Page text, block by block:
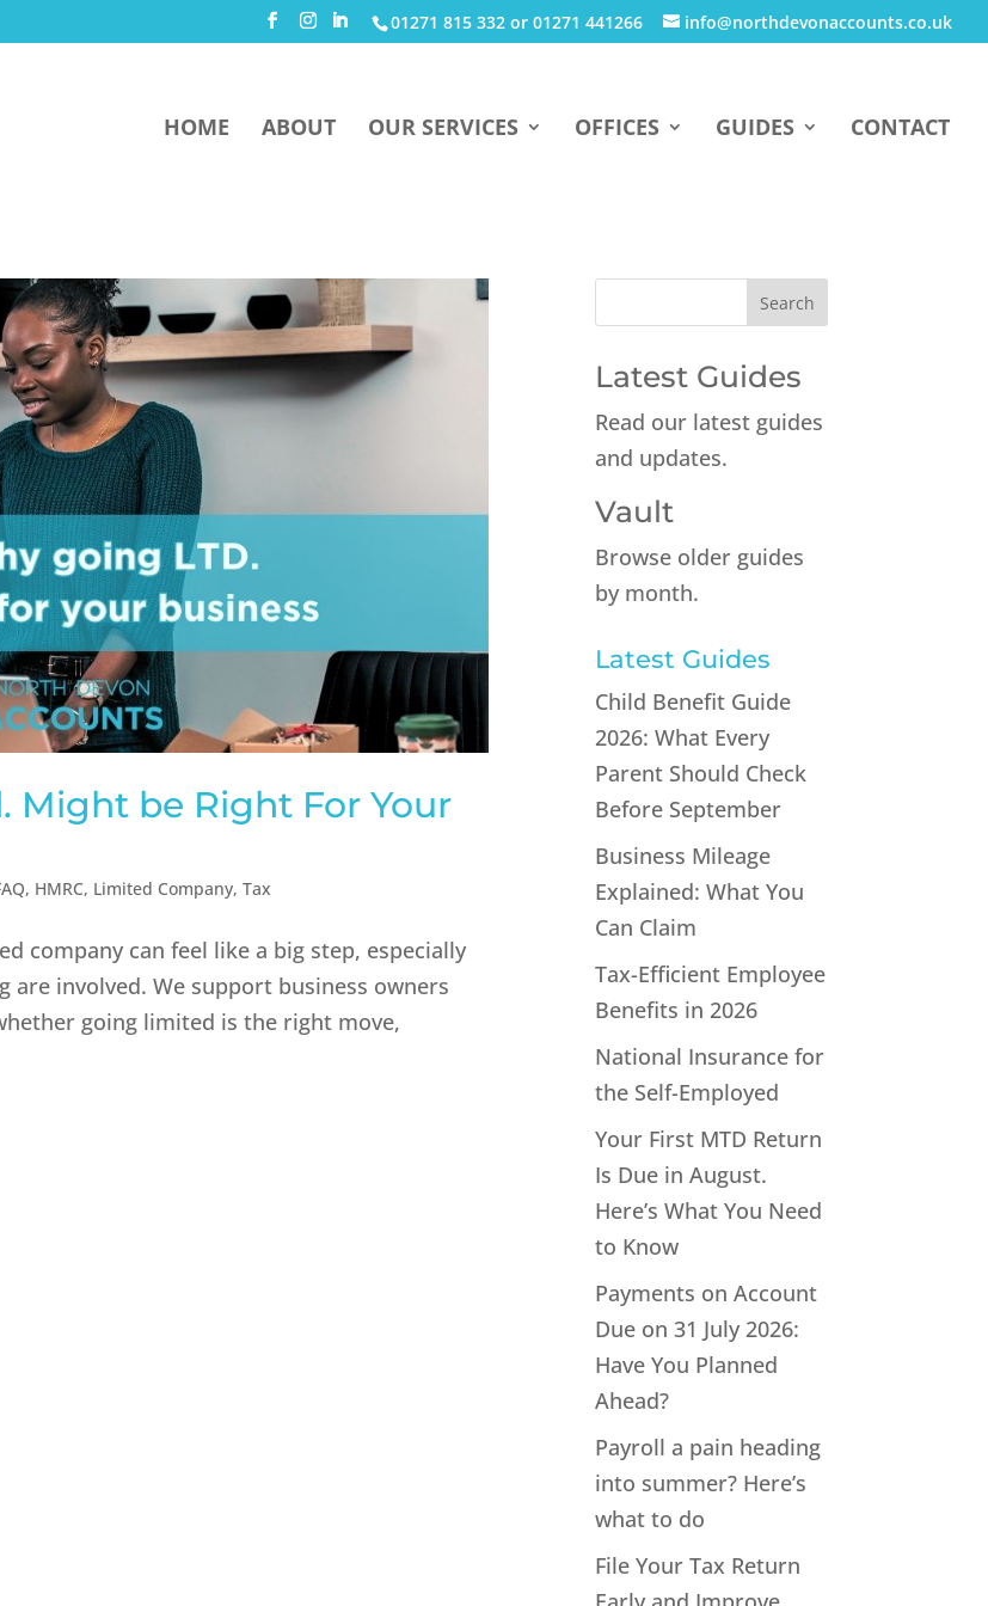
01271 815 332 or 01271 441266 info@northdevonaccounts.co.uk
HOME ABOUT OUR SERVICES OFFICES GUIDES CONTACT
Might be Right For Your
, HMRC, Limited Company,Tax
company can feel like a big step, especially
involved. We support business owners
going limited is the right move,
Latest Guides
Read our latest guides
and updates.
Vault
Browse older guides
by month.
Latest Guides
Child Benefit Guide
2026: What Every
Parent Should Check
Before September
Business Mileage
Explained: What You
Can Claim
Tax-Efficient Employee
Benefits in 2026
National Insurance for
the Self-Employed
Your First MTD Return
Is Due in August.
Here’s What You Need
to Know
Payments on Account
Due on 31 July 2026:
Have You Planned
Ahead?
Payroll a pain heading
into summer? Here’s
what to do
File Your Tax Return